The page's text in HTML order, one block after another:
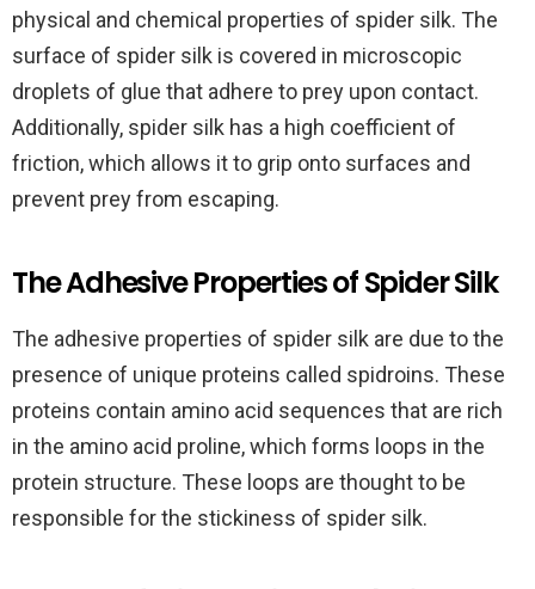
physical and chemical properties of spider silk. The
surface of spider silk is covered in microscopic
droplets of glue that adhere to prey upon contact.
Additionally, spider silk has a high coefficient of
friction, which allows it to grip onto surfaces and
prevent prey from escaping.
The Adhesive Properties of Spider Silk
The adhesive properties of spider silk are due to the
presence of unique proteins called spidroins. These
proteins contain amino acid sequences that are rich
in the amino acid proline, which forms loops in the
protein structure. These loops are thought to be
responsible for the stickiness of spider silk.